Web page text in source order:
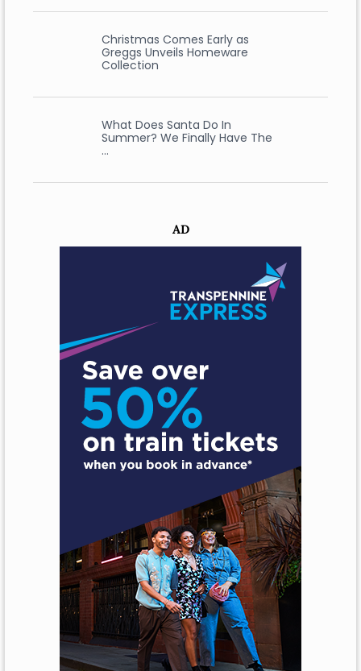
Christmas Comes Early as
Greggs Unveils Homeware
Collection
What Does Santa Do In
Summer? We Finally Have The
…
AD